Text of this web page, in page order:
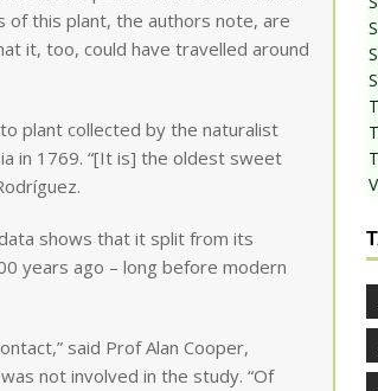
of this plant, the authors note, are
it, too, could have travelled around
plant collected by the naturalist
in 1769. “[It is] the oldest sweet
shows that it split from its
years ago – long before modern
said Prof Alan Cooper,
not involved in the study. “Of